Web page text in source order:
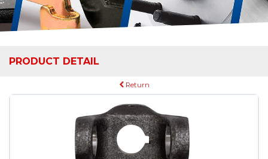
PRODUCT DETAIL
Return